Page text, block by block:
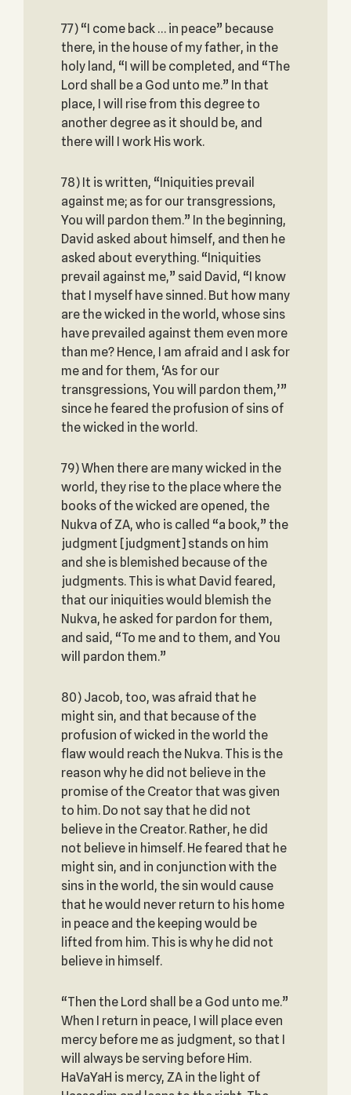
77) “I come back … in peace” because
there, in the house of my father, in the
holy land, “I will be completed, and “The
Lord shall be a God unto me.” In that
place, I will rise from this degree to
another degree as it should be, and
there will I work His work.
78) It is written, “Iniquities prevail
against me; as for our transgressions,
You will pardon them.” In the beginning,
David asked about himself, and then he
asked about everything. “Iniquities
prevail against me,” said David, “I know
that I myself have sinned. But how many
are the wicked in the world, whose sins
have prevailed against them even more
than me? Hence, I am afraid and I ask for
me and for them, ‘As for our
transgressions, You will pardon them,’”
since he feared the profusion of sins of
the wicked in the world.
79) When there are many wicked in the
world, they rise to the place where the
books of the wicked are opened, the
Nukva of ZA, who is called “a book,” the
judgment [judgment] stands on him
and she is blemished because of the
judgments. This is what David feared,
that our iniquities would blemish the
Nukva, he asked for pardon for them,
and said, “To me and to them, and You
will pardon them.”
80) Jacob, too, was afraid that he
might sin, and that because of the
profusion of wicked in the world the
flaw would reach the Nukva. This is the
reason why he did not believe in the
promise of the Creator that was given
to him. Do not say that he did not
believe in the Creator. Rather, he did
not believe in himself. He feared that he
might sin, and in conjunction with the
sins in the world, the sin would cause
that he would never return to his home
in peace and the keeping would be
lifted from him. This is why he did not
believe in himself.
“Then the Lord shall be a God unto me.”
When I return in peace, I will place even
mercy before me as judgment, so that I
will always be serving before Him.
HaVaYaH is mercy, ZA in the light of